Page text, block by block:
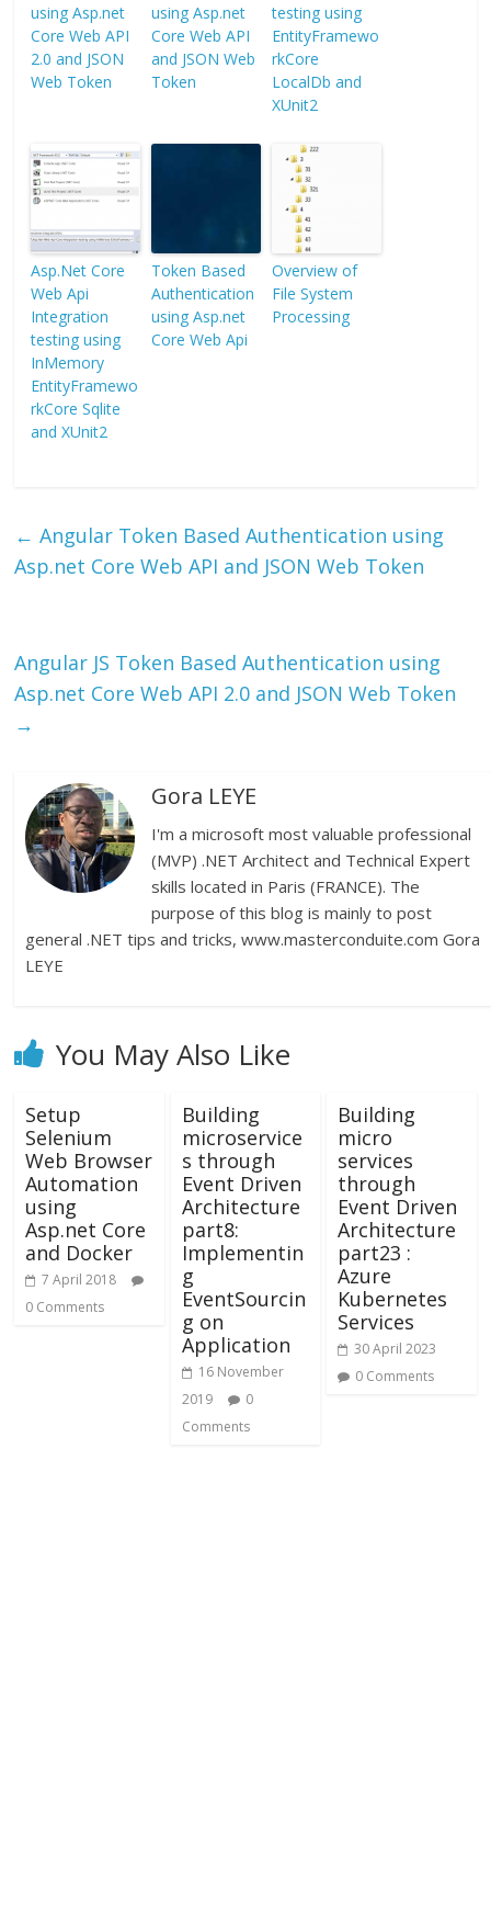
using Asp.net
Core Web API
2.0 and JSON
Web Token
using Asp.net
Core Web API
and JSON Web
Token
testing using
EntityFramewo
rkCore
LocalDb and
XUnit2
Asp.Net Core
Web Api
Integration
testing using
InMemory
EntityFramewo
rkCore Sqlite
and XUnit2
Token Based
Authentication
using Asp.net
Core Web Api
Overview of
File System
Processing
← Angular Token Based Authentication using
Asp.net Core Web API and JSON Web Token
Angular JS Token Based Authentication using
Asp.net Core Web API 2.0 and JSON Web Token
→
Gora LEYE
I'm a microsoft most valuable professional
(MVP) .NET Architect and Technical Expert
skills located in Paris (FRANCE). The
purpose of this blog is mainly to post
general .NET tips and tricks, www.masterconduite.com Gora
LEYE
You May Also Like
Setup
Selenium
Web Browser
Automation
using
Asp.net Core
and Docker
7 April 2018
0 Comments
Building
microservice
s through
Event Driven
Architecture
part8:
Implementin
g
EventSourcin
g on
Application
16 November
2019
0
Comments
Building
micro
services
through
Event Driven
Architecture
part23 :
Azure
Kubernetes
Services
30 April 2023
0 Comments